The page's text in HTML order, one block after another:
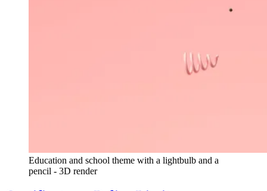
Education and school theme with a lightbulb and a
pencil - 3D render